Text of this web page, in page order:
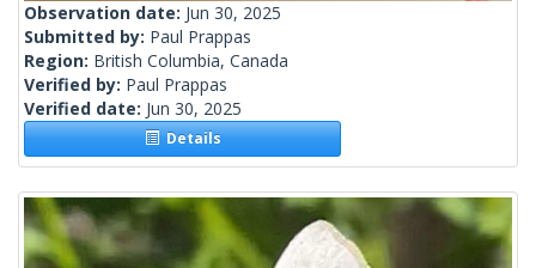
Observation date: Jun 30, 2025
Submitted by: Paul Prappas
Region: British Columbia, Canada
Verified by: Paul Prappas
Verified date: Jun 30, 2025
Details